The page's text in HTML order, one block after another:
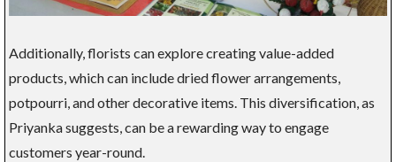
Additionally, florists can explore creating value-added
products, which can include dried flower arrangements,
potpourri, and other decorative items. This diversification, as
Priyanka suggests, can be a rewarding way to engage
customers year-round.